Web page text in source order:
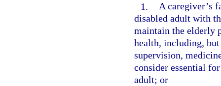
1. A caregiver’s
disabled adult with
maintain the elderly
health, including,
supervision,
consider essential
adult; or